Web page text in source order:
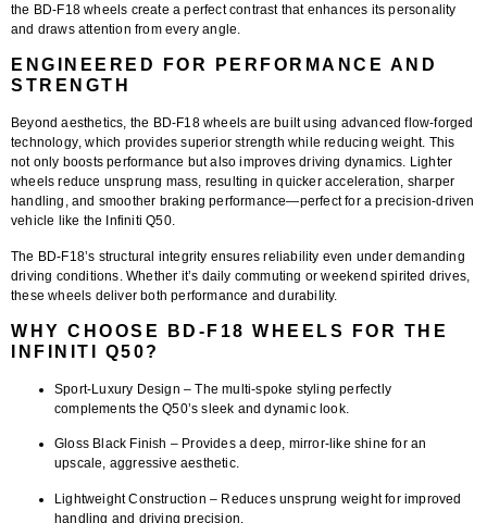
the BD-F18 wheels create a perfect contrast that enhances its personality
and draws attention from every angle.
ENGINEERED FOR PERFORMANCE AND
STRENGTH
Beyond aesthetics, the BD-F18 wheels are built using advanced flow-forged
technology, which provides superior strength while reducing weight. This
not only boosts performance but also improves driving dynamics. Lighter
wheels reduce unsprung mass, resulting in quicker acceleration, sharper
handling, and smoother braking performance—perfect for a precision-driven
vehicle like the Infiniti Q50.
The BD-F18’s structural integrity ensures reliability even under demanding
driving conditions. Whether it’s daily commuting or weekend spirited drives,
these wheels deliver both performance and durability.
WHY CHOOSE BD-F18 WHEELS FOR THE
INFINITI Q50?
Sport-Luxury Design – The multi-spoke styling perfectly
complements the Q50’s sleek and dynamic look.
Gloss Black Finish – Provides a deep, mirror-like shine for an
upscale, aggressive aesthetic.
Lightweight Construction – Reduces unsprung weight for improved
handling and driving precision.